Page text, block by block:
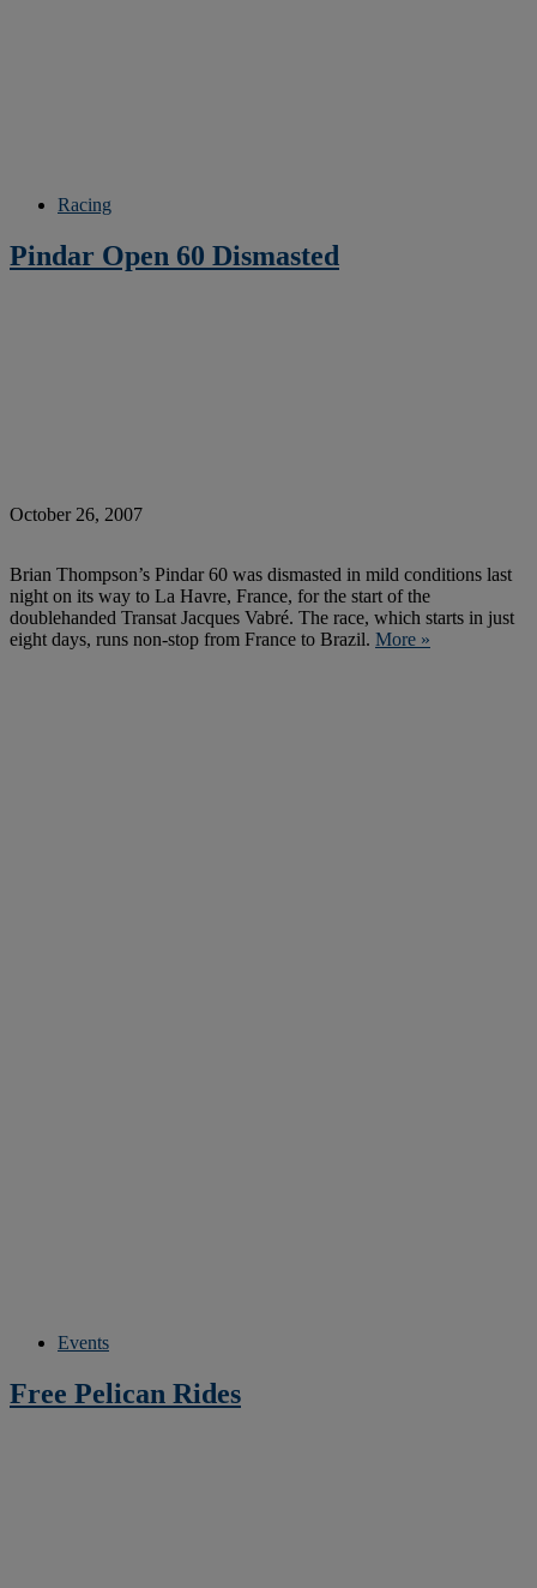
Racing
Pindar Open 60 Dismasted
October 26, 2007
Brian Thompson’s Pindar 60 was dismasted in mild conditions last
night on its way to La Havre, France, for the start of the
doublehanded Transat Jacques Vabré. The race, which starts in just
eight days, runs non-stop from France to Brazil. More »
Events
Free Pelican Rides